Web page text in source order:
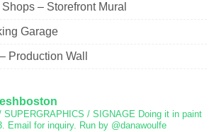
– Storefront Mural
Garage
Production Wall
SUPERGRAPHICS / SIGNAGE Doing it in paint
Email for inquiry. Run by @danawoulfe